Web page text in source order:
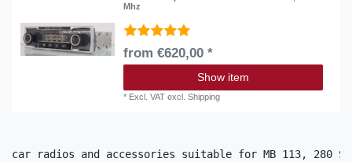
Mhz
from €620,00 *
Show item
* Excl. VAT excl.Shipping
car radios and accessories suitable for MB 113, 280 SL